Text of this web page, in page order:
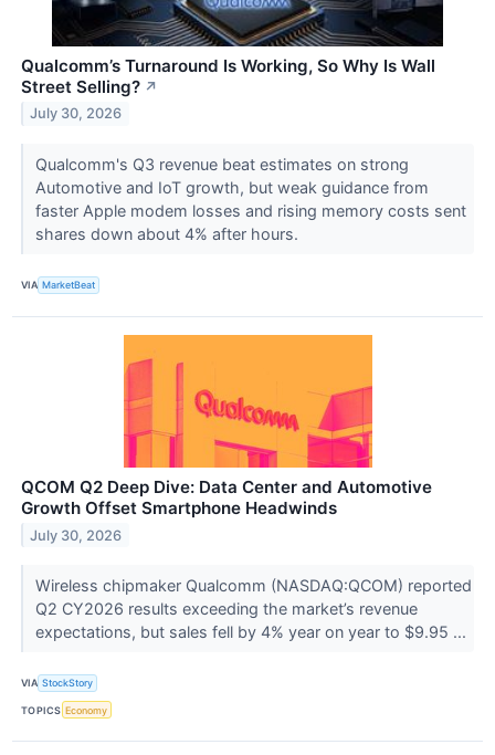
Qualcomm’s Turnaround Is Working, So Why Is Wall
Street Selling? ↗
July 30, 2026
Qualcomm's Q3 revenue beat estimates on strong
Automotive and IoT growth, but weak guidance from
faster Apple modem losses and rising memory costs sent
shares down about 4% after hours.
VIA MarketBeat
QCOM Q2 Deep Dive: Data Center and Automotive
Growth Offset Smartphone Headwinds
July 30, 2026
Wireless chipmaker Qualcomm (NASDAQ:QCOM) reported
Q2 CY2026 results exceeding the market’s revenue
expectations, but sales fell by 4% year on year to $9.95 ...
VIA StockStory
TOPICS Economy